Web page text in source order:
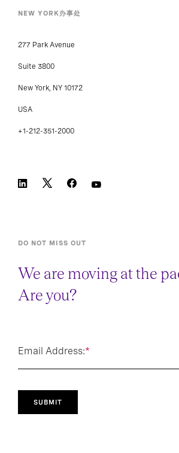
We are moving at the
Are you?
Email Address: